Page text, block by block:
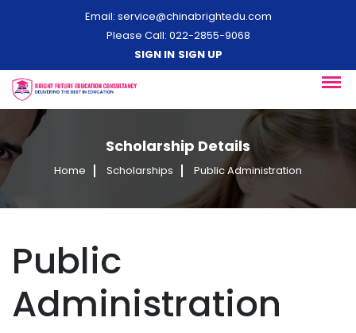
Email: service@chinabrightedu.com
Please Call: 022-2855-9068
SIGN IN SIGN UP
Scholarship Details
Home Scholarships Public Administration
Public
Administration